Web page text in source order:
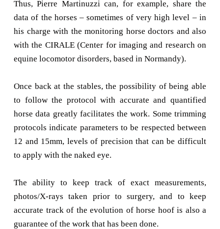
Thus, Pierre Martinuzzi can, for example, share the
data of the horses – sometimes of very high level – in
his charge with the monitoring horse doctors and also
with the CIRALE (Center for imaging and research on
equine locomotor disorders, based in Normandy).
Once back at the stables, the possibility of being able
to follow the protocol with accurate and quantified
horse data greatly facilitates the work. Some trimming
protocols indicate parameters to be respected between
12 and 15mm, levels of precision that can be difficult
to apply with the naked eye.
The ability to keep track of exact measurements,
photos/X-rays taken prior to surgery, and to keep
accurate track of the evolution of horse hoof is also a
guarantee of the work that has been done.